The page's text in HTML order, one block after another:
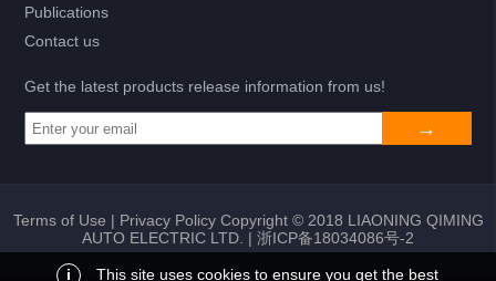
Publications
Contact us
Get the latest products release information from us!
Terms of Use | Privacy PolicyCopyright © 2018 LIAONING QIMING
AUTO ELECTRIC LTD. | 浙ICP备18034086号-2
i This site uses cookies to ensure you get the best